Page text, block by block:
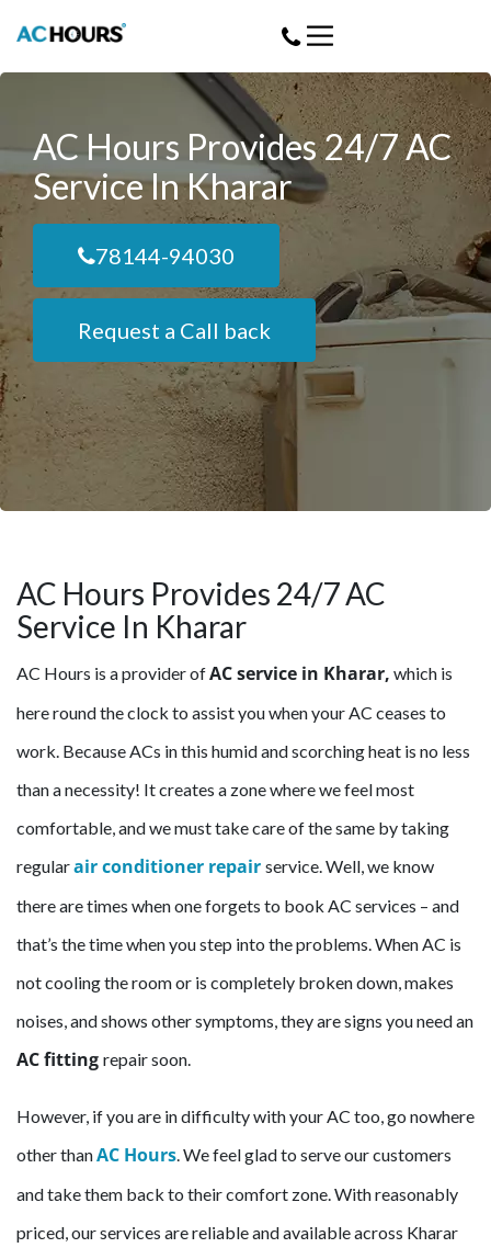
AC Hours Provides 24/7 AC
Service In Kharar
78144-94030
Request a Call back
AC Hours Provides 24/7 AC
Service In Kharar
AC Hours is a provider ofAC service in Kharar, which is
here round the clock to assist you when your AC ceases to
work. Because ACs in this humid and scorching heat is no less
than a necessity! It creates a zone where we feel most
comfortable, and we must take care of the same by taking
regularair conditioner repair service. Well, we know
there are times when one forgets to book AC services – and
that’s the time when you step into the problems. When AC is
not cooling the room or is completely broken down, makes
noises, and shows other symptoms, they are signs you need an
AC fitting repair soon.
However, if you are in difficulty with your AC too, go nowhere
other thanAC Hours. We feel glad to serve our customers
and take them back to their comfort zone. With reasonably
priced, our services are reliable and available across Kharar